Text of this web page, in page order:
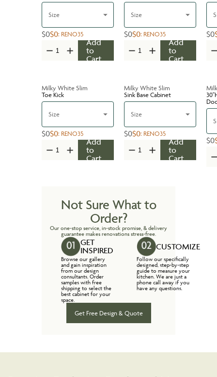
Size
$0$0: RENO35
Add
to
Cart
Size
$0$0: RENO35
Add
to
Cart
$0
Milky White Slim
Toe Kick
Size
$0$0: RENO35
Add
to
Cart
Milky White Slim
Sink Base Cabinet
Size
$0$0: RENO35
Add
to
Cart
$0
Not Sure What to
Order?
Our one-stop service, in-stock promise, & delivery
guarantee makes renovations stress-free.
GET
INSPIRED
Browse our gallery
and gain inspiration
from our design
consultants. Order
samples with free
shipping to select the
best cabinet for your
space.
CUSTOMIZE
Follow our specifically
designed, step-by-step
guide to measure your
kitchen. We are just a
phone call away if you
have any questions.
Get Free Design & Quote